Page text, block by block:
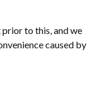
to this, and we
caused by